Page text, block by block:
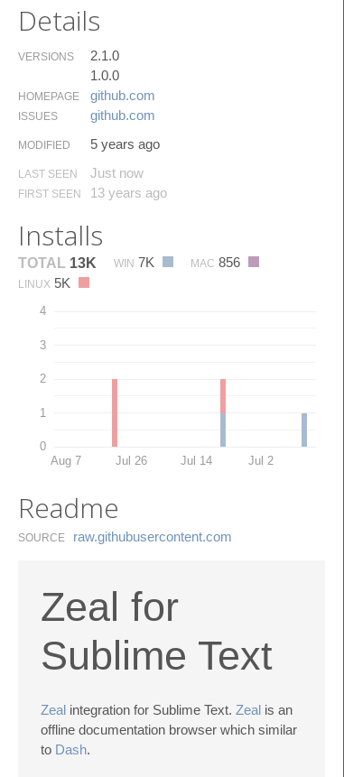
Details
VERSIONS
2.1.0
1.0.0
HOMEPAGE github.​com
ISSUES github.​com
MODIFIED 5 years ago
LAST SEEN Just now
FIRST SEEN 13 years ago
Installs
TOTAL 13K WIN 7K MAC 856
LINUX 5K
0
1
2
3
4
Aug 7 Jul 26 Jul 14 Jul 2
Readme
SOURCE raw.​githubusercontent.​com
Zeal for
Sublime Text
Zeal integration for Sublime Text. Zeal is an
offline documentation browser which similar
to Dash.